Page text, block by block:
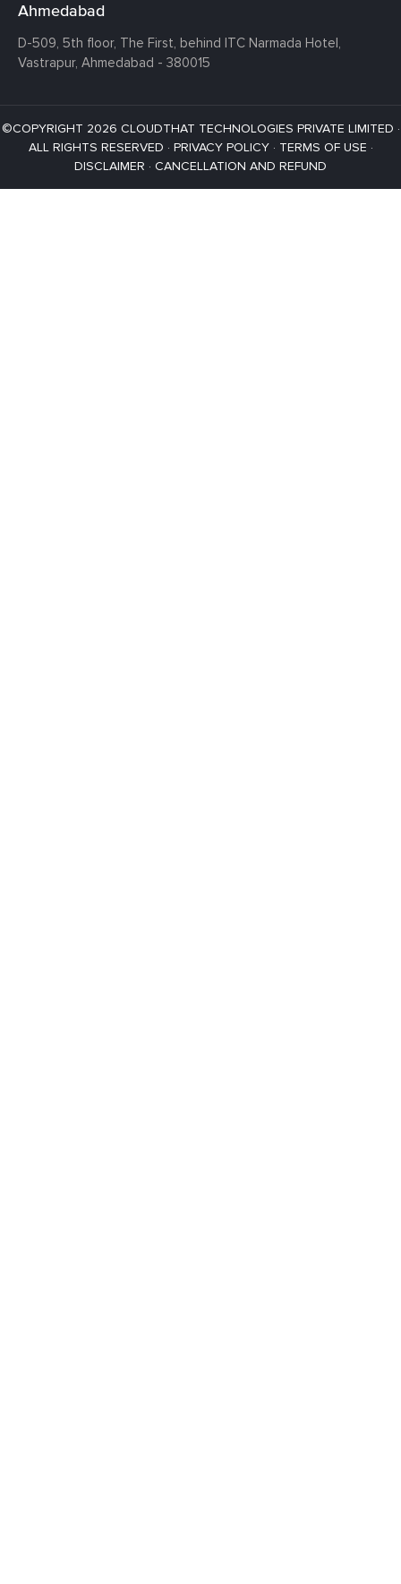
Ahmedabad
D-509, 5th floor, The First, behind ITC Narmada Hotel,
Vastrapur, Ahmedabad - 380015
©COPYRIGHT 2026 CLOUDTHAT TECHNOLOGIES PRIVATE LIMITED ·
ALL RIGHTS RESERVED · PRIVACY POLICY· TERMS OF USE ·
DISCLAIMER · CANCELLATION AND REFUND